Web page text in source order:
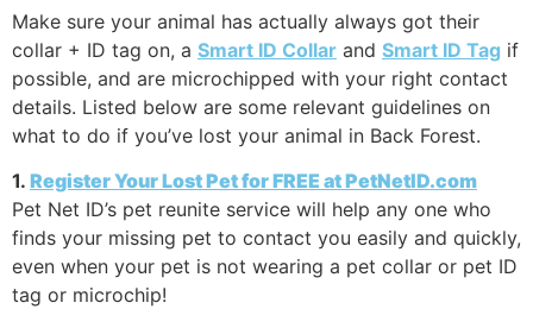
Make sure your animal has actually always got their
collar + ID tag on, a Smart ID Collar and Smart ID Tag if
possible, and are microchipped with your right contact
details. Listed below are some relevant guidelines on
what to do if you’ve lost your animal in Back Forest.
1. Register Your Lost Pet for FREE at PetNetID.com
Pet Net ID’s pet reunite service will help any one who
finds your missing pet to contact you easily and quickly,
even when your pet is not wearing a pet collar or pet ID
tag or microchip!